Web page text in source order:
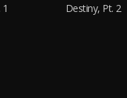
Destiny, Pt. 2